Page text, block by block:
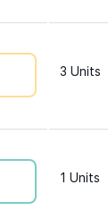
3 Units
1 Units